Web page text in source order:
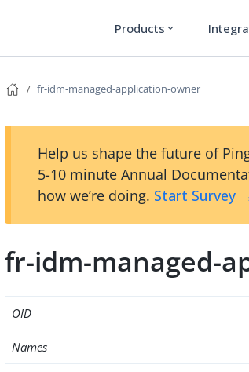
Products expand_more
fr-idm-managed-application-owner
Help us shape the future of
5-10 minute Annual
how we’re doing. Start Survey
fr-idm-managed-
OID
Names